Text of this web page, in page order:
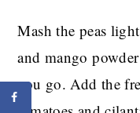
Mash the peas
and mango
you go. Add the